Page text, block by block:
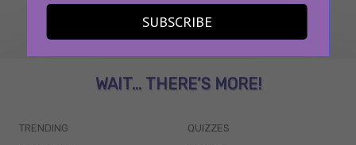
SUBSCRIBE
WAIT... THERE’S MORE!
TRENDING QUIZZES